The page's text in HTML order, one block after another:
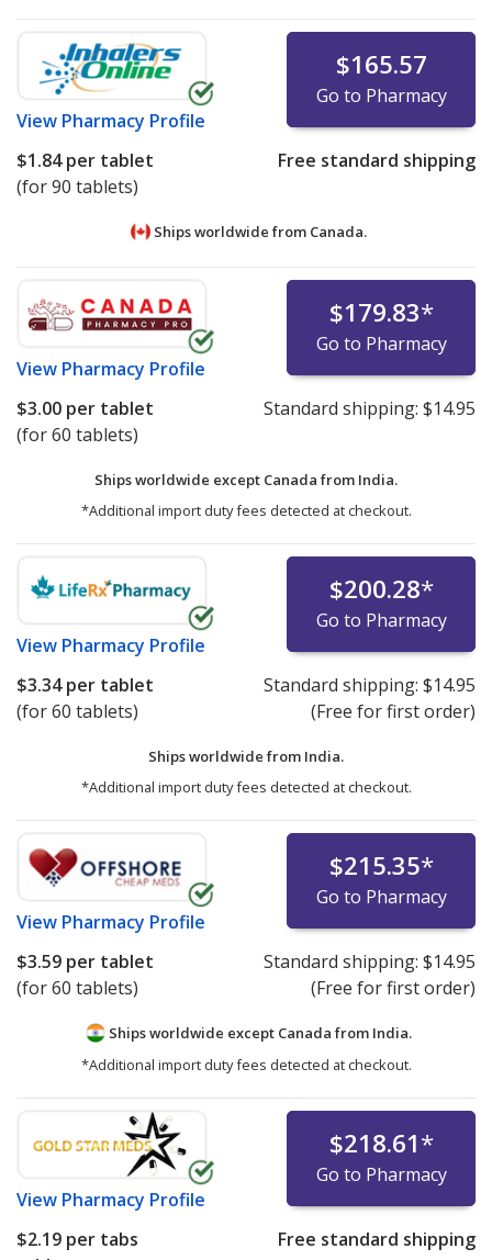
View Pharmacy Profile
$165.57
Go to Pharmacy
$1.84per tablet
(for 90 tablets)
Free standard shipping
Ships worldwide from Canada.
View Pharmacy Profile
$179.83*
Go to Pharmacy
$3.00 per tablet
(for 60 tablets)
Standard shipping: $14.95
Ships worldwide except Canada from India.
*Additional import duty fees detected at checkout.
View Pharmacy Profile
$200.28*
Go to Pharmacy
$3.34per tablet
(for 60 tablets)
Standard shipping: $14.95
(Free for first order)
Ships worldwide from India.
*Additional import duty fees detected at checkout.
View Pharmacy Profile
$215.35*
Go to Pharmacy
$3.59 per tablet
(for 60 tablets)
Standard shipping: $14.95
(Free for first order)
Ships worldwide except Canada from India.
*Additional import duty fees detected at checkout.
View Pharmacy Profile
$218.61*
Go to Pharmacy
$2.19 per tabs
Free standard shipping